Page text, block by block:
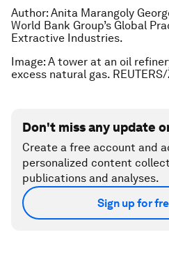
Author: Anita Marangoly
World Bank Group’s Global
Extractive Industries.
Image: A tower at an oil
excess natural gas.
Don't miss any update
Create a free account and
personalized content
publications and analyses.
Sign up for